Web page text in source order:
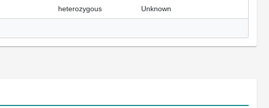
heterozygous Unknown